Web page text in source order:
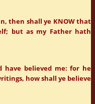
then shall ye KNOW that
but as my Father hath
have believed me: for he
how shall ye believe